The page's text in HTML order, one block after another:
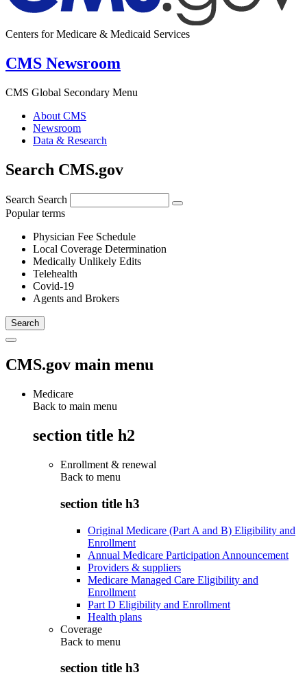
Centers for Medicare & Medicaid Services
CMS Newsroom
CMS Global Secondary Menu
About CMS
Newsroom
Data & Research
Search CMS.gov
Search Search
Popular terms
Physician Fee Schedule
Local Coverage Determination
Medically Unlikely Edits
Telehealth
Covid-19
Agents and Brokers
CMS.gov main menu
Medicare
Back to main menu
section title h2
Enrollment & renewal
Back to menu
section title h3
Original Medicare (Part A and B) Eligibility and
Enrollment
Annual Medicare Participation Announcement
Providers & suppliers
Medicare Managed Care Eligibility and
Enrollment
Part D Eligibility and Enrollment
Health plans
Coverage
Back to menu
section title h3